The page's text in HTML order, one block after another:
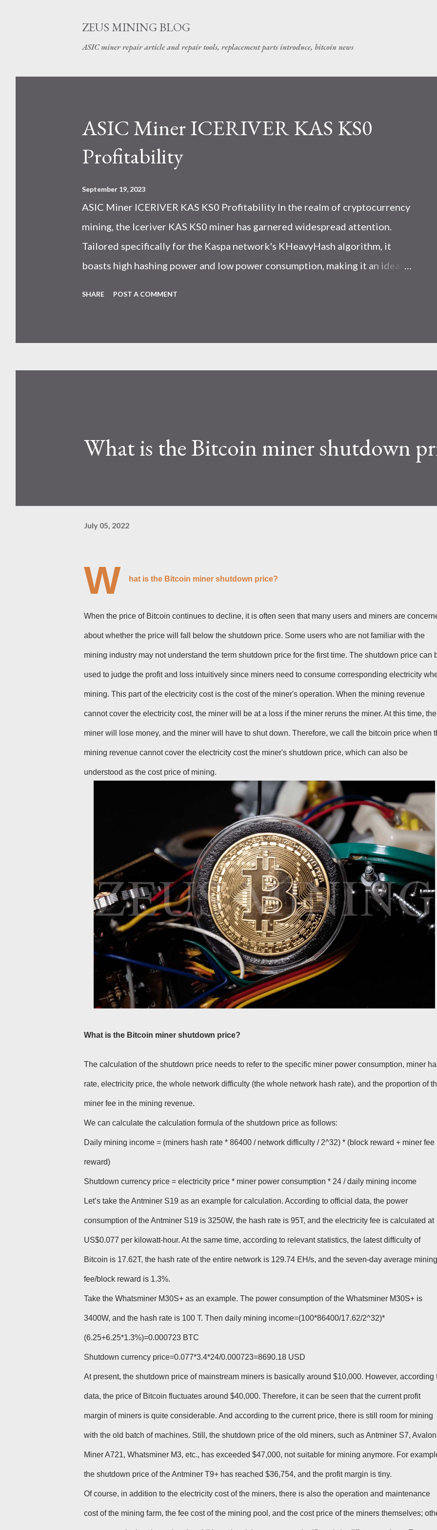
ZEUS MINING BLOG
ASIC miner repair article and repair tools, replacement parts introduce, bitcoin news
ASIC Miner ICERIVER KAS KS0
Profitability
September 19, 2023
ASIC Miner ICERIVER KAS KS0 Profitability In the realm of cryptocurrency
mining, the Iceriver KAS KS0 miner has garnered widespread attention.
Tailored specifically for the Kaspa network's KHeavyHash algorithm, it
boasts high hashing power and low power consumption, making it an ideal
cryptocurrency network aimed at delivering high performance and
Kaspa network's mining difficulty and reward mechanisms play a role in
SHARE POST A COMMENT
What is the Bitcoin miner shutdown
July 05, 2022
W hat is the Bitcoin miner shutdown price?
When the price of Bitcoin continues to decline, it is often seen that many users and miners are
about whether the price will fall below the shutdown price. Some users who are not familiar with the
mining industry may not understand the term shutdown price for the first time. The shutdown price can
used to judge the profit and loss intuitively since miners need to consume corresponding electricity
mining. This part of the electricity cost is the cost of the miner's operation. When the mining revenue
cannot cover the electricity cost, the miner will be at a loss if the miner reruns the miner. At this time, the
miner will lose money, and the miner will have to shut down. Therefore, we call the bitcoin price when
mining revenue cannot cover the electricity cost the miner's shutdown price, which can also be
understood as the cost price of mining.
What is the Bitcoin miner shutdown price?
The calculation of the shutdown price needs to refer to the specific miner power consumption, miner
rate, electricity price, the whole network difficulty (the whole network hash rate), and the proportion of
miner fee in the mining revenue.
We can calculate the calculation formula of the shutdown price as follows:
Daily mining income = (miners hash rate * 86400 / network difficulty / 2^32) * (block reward + miner fee
reward)
Shutdown currency price = electricity price * miner power consumption * 24 / daily mining income
Let’s take the Antminer S19 as an example for calculation. According to official data, the power
consumption of the Antminer S19 is 3250W, the hash rate is 95T, and the electricity fee is calculated at
US$0.077 per kilowatt-hour. At the same time, according to relevant statistics, the latest difficulty of
Bitcoin is 17.62T, the hash rate of the entire network is 129.74 EH/s, and the seven-day average mining
fee/block reward is 1.3%.
Take the Whatsminer M30S+ as an example. The power consumption of the Whatsminer M30S+ is
3400W, and the hash rate is 100 T. Then daily mining income=(100*86400/17.62/2^32)*
(6.25+6.25*1.3%)=0.000723 BTC
Shutdown currency price=0.077*3.4*24/0.000723=8690.18 USD
At present, the shutdown price of mainstream miners is basically around $10,000. However, according
data, the price of Bitcoin fluctuates around $40,000. Therefore, it can be seen that the current profit
margin of miners is quite considerable. And according to the current price, there is still room for mining
with the old batch of machines. Still, the shutdown price of the old miners, such as Antminer S7, Avalon
Miner A721, Whatsminer M3, etc., has exceeded $47,000, not suitable for mining anymore. For
the shutdown price of the Antminer T9+ has reached $36,754, and the profit margin is tiny.
Of course, in addition to the electricity cost of the miners, there is also the operation and maintenance
cost of the mining farm, the fee cost of the mining pool, and the cost price of the miners themselves;